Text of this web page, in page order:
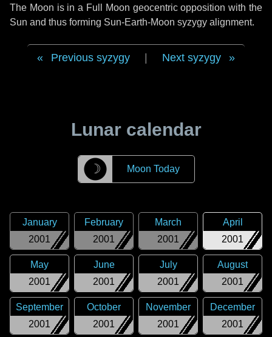
The Moon is in a Full Moon geocentric opposition with the
Sun and thus forming Sun-Earth-Moon syzygy alignment.
Previous syzygy Next syzygy
Lunar calendar
☽ Moon Today
2001
January
2001
February
2001
March
2001
April
2001
May
2001
June
2001
July
2001
August
2001
September
2001
October
2001
November
2001
December